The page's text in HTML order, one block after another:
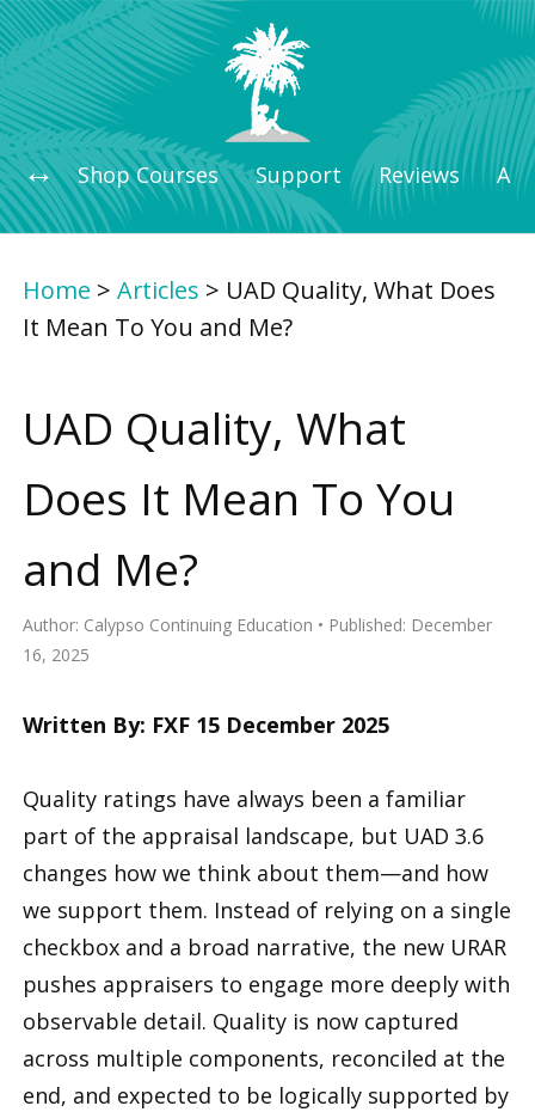
Shop Courses Support Reviews
Home > Articles > UAD Quality, What Does
It Mean To You and Me?
UAD Quality, What
Does It Mean To You
and Me?
Author: Calypso Continuing Education Published: December
16, 2025
Written By: FXF 15 December 2025
Quality ratings have always been a familiar
part of the appraisal landscape, but UAD 3.6
changes how we think about them—and how
we support them. Instead of relying on a single
checkbox and a broad narrative, the new URAR
pushes appraisers to engage more deeply with
observable detail. Quality is now captured
across multiple components, reconciled at the
end, and expected to be logically supported by